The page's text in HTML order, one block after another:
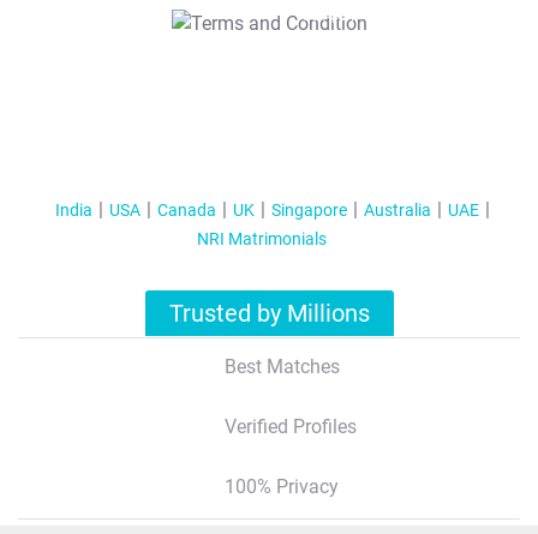
T&C Apply
India USA Canada UK Singapore Australia
UAE
NRI Matrimonials
Trusted by Millions
Best Matches
Verified Profiles
100% Privacy